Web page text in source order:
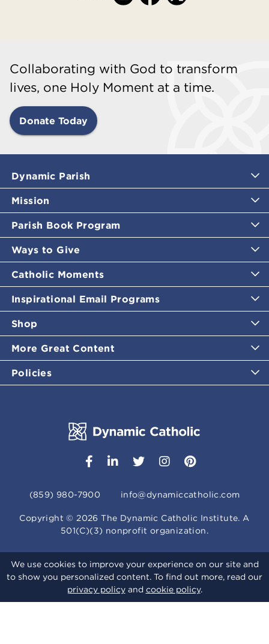
Collaborating with God to transform
lives, one Holy Moment at a time.
Donate Today
Dynamic Parish
Mission
Parish Book Program
Ways to Give
Catholic Moments
Inspirational Email Programs
Shop
More Great Content
Policies
(859) 980-7900 info@dynamiccatholic.com
Copyright ©2026 The Dynamic Catholic Institute. A
501(C)(3) nonprofit organization.
We use cookies to improve your experience on our site and
to show you personalized content. To find out more, read our
privacy policyand cookie policy.